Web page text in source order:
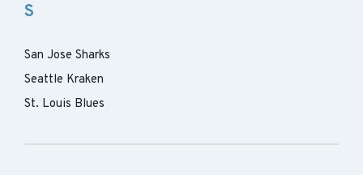
S
San Jose Sharks
Seattle Kraken
St. Louis Blues